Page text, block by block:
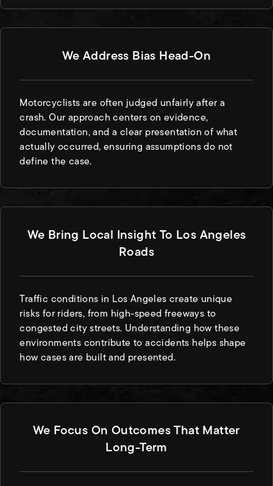
We Address Bias Head-On
Motorcyclists are often judged unfairly after a
crash. Our approach centers on evidence,
documentation, and a clear presentation of what
actually occurred, ensuring assumptions do not
define the case.
We Bring Local Insight To Los Angeles
Roads
Traffic conditions in Los Angeles create unique
risks for riders, from high-speed freeways to
congested city streets. Understanding how these
environments contribute to accidents helps shape
how cases are built and presented.
We Focus On Outcomes That Matter
Long-Term